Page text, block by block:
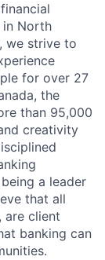
in North
we strive to
for over 27
the
than 95,000
creativity
a leader
that all
are client
banking can